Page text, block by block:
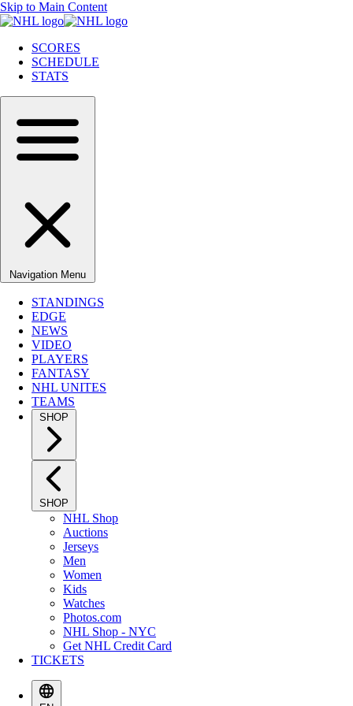
Skip to Main Content
SCORES
SCHEDULE
STATS
Navigation Menu
STANDINGS
EDGE
NEWS
VIDEO
PLAYERS
FANTASY
NHL UNITES
TEAMS
SHOP
SHOP
NHL Shop
Auctions
Jerseys
Men
Women
Kids
Watches
Photos.com
NHL Shop - NYC
Get NHL Credit Card
TICKETS